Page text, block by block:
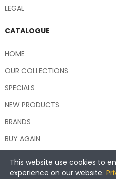
LEGAL
CATALOGUE
HOME
OUR COLLECTIONS
SPECIALS
NEW PRODUCTS
BRANDS
BUY AGAIN
This website use cookies to
experience on our website.